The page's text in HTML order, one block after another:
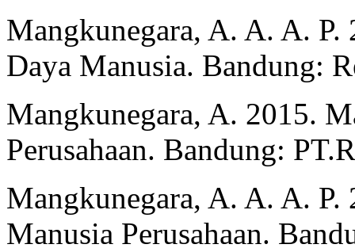
Mangkunegara, A. A. A.
Daya Manusia. Bandung:
Mangkunegara, A. 2015.
Perusahaan. Bandung:
Mangkunegara, A. A. A. P.
Manusia Perusahaan.